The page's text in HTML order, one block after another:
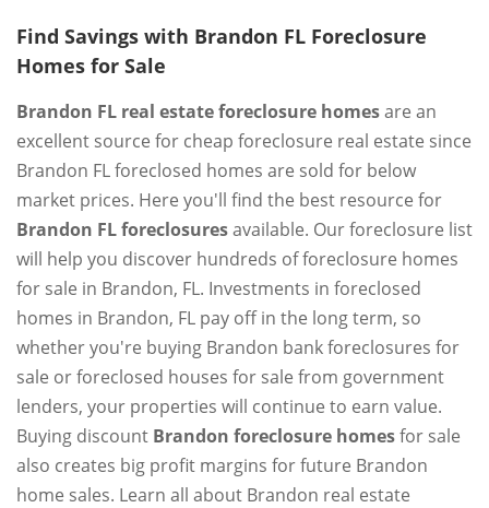
Find Savings with Brandon FL Foreclosure
Homes for Sale
Brandon FL real estate foreclosure homesare an
excellent source for cheap foreclosure real estate since
Brandon FL foreclosed homes are sold for below
market prices. Here you'll find the best resource for
Brandon FL foreclosuresavailable. Our foreclosure list
will help you discover hundreds of foreclosure homes
for sale in Brandon, FL. Investments in foreclosed
homes in Brandon, FL pay off in the long term, so
whether you're buying Brandon bank foreclosures for
sale or foreclosed houses for sale from government
lenders, your properties will continue to earn value.
Buying discount Brandon foreclosure homesfor sale
also creates big profit margins for future Brandon
home sales. Learn all about Brandon real estate